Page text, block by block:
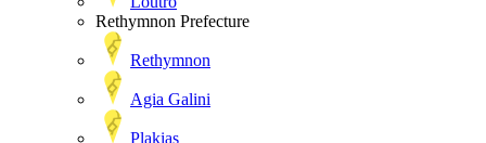
Rethymnon Prefecture
Rethymnon
Agia Galini
Plakias